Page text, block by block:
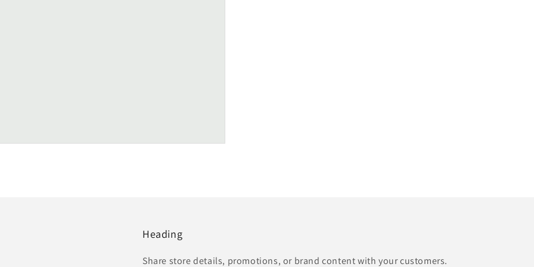
Heading
Share store details, promotions, or brand content with your customers.